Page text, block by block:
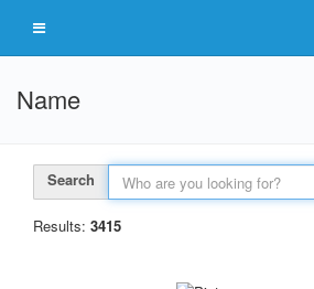
Name
Search
Results: 3415